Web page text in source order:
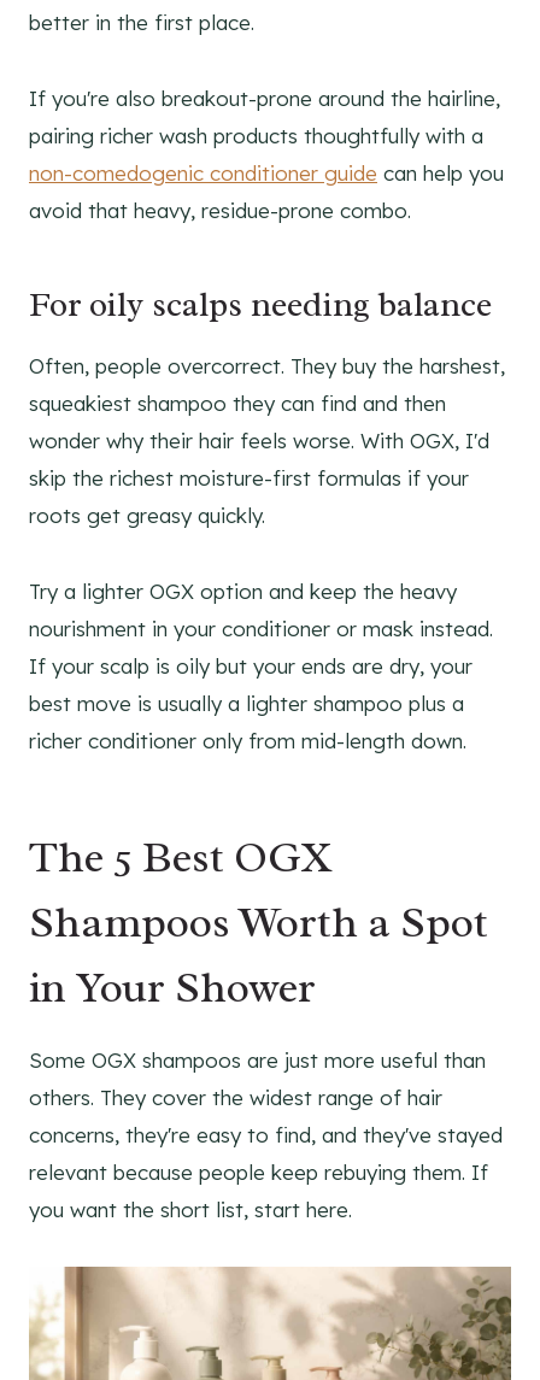
better in the first place.
If you're also breakout-prone around the hairline,
pairing richer wash products thoughtfully with a
non-comedogenic conditioner guide can help you
avoid that heavy, residue-prone combo.
For oily scalps needing balance
Often, people overcorrect. They buy the harshest,
squeakiest shampoo they can find and then
wonder why their hair feels worse. With OGX, I'd
skip the richest moisture-first formulas if your
roots get greasy quickly.
Try a lighter OGX option and keep the heavy
nourishment in your conditioner or mask instead.
If your scalp is oily but your ends are dry, your
best move is usually a lighter shampoo plus a
richer conditioner only from mid-length down.
The 5 Best OGX
Shampoos Worth a Spot
in Your Shower
Some OGX shampoos are just more useful than
others. They cover the widest range of hair
concerns, they're easy to find, and they've stayed
relevant because people keep rebuying them. If
you want the short list, start here.